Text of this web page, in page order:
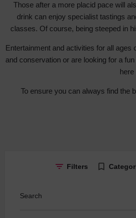
Those after a more placid pace will
drink can enjoy specialist tastings
classes. Of course, being steeped in
Entertainment and activities for all ages
and conservation or are looking for a
To ensure you can always find the
Filters
Search